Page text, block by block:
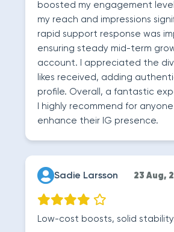
boosted my engagement
my reach and impressions
rapid support response was
ensuring steady mid-term
account. I appreciated the
likes received, adding
profile. Overall, a fantastic
I highly recommend for
enhance their IG presence.
Sadie Larsson 23 Aug,
Low-cost boosts, solid